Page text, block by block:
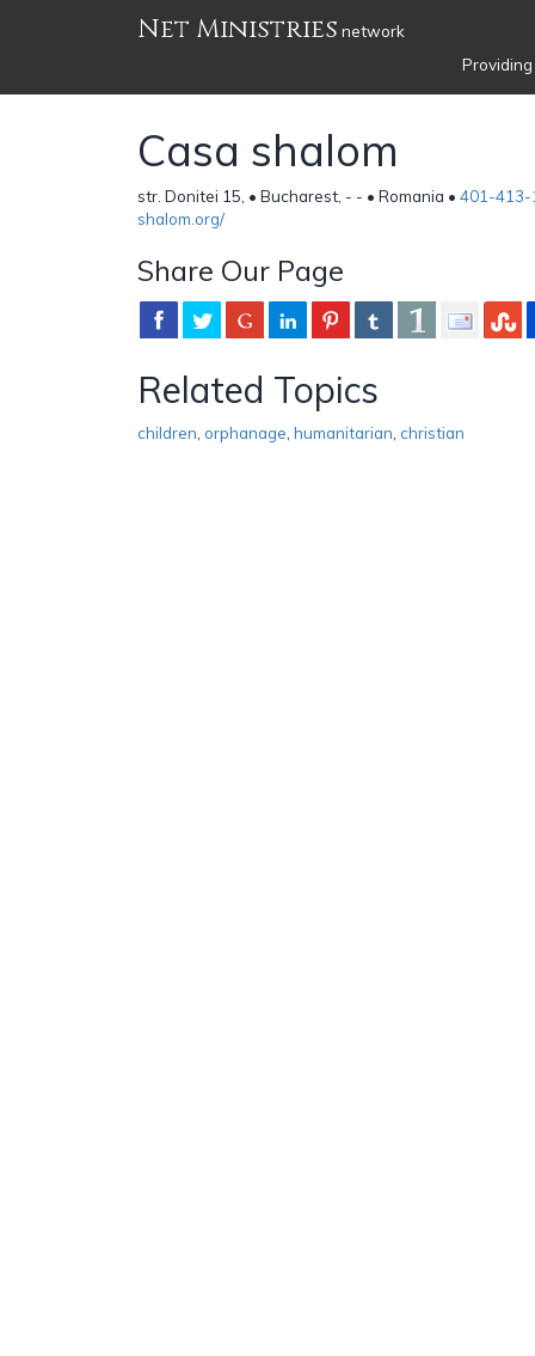
Net Ministries network
Casa shalom
str. Donitei 15, • Bucharest, - - • Romania • 401-413-
shalom.org/
Share Our Page
Related Topics
children orphanage humanitarian christian